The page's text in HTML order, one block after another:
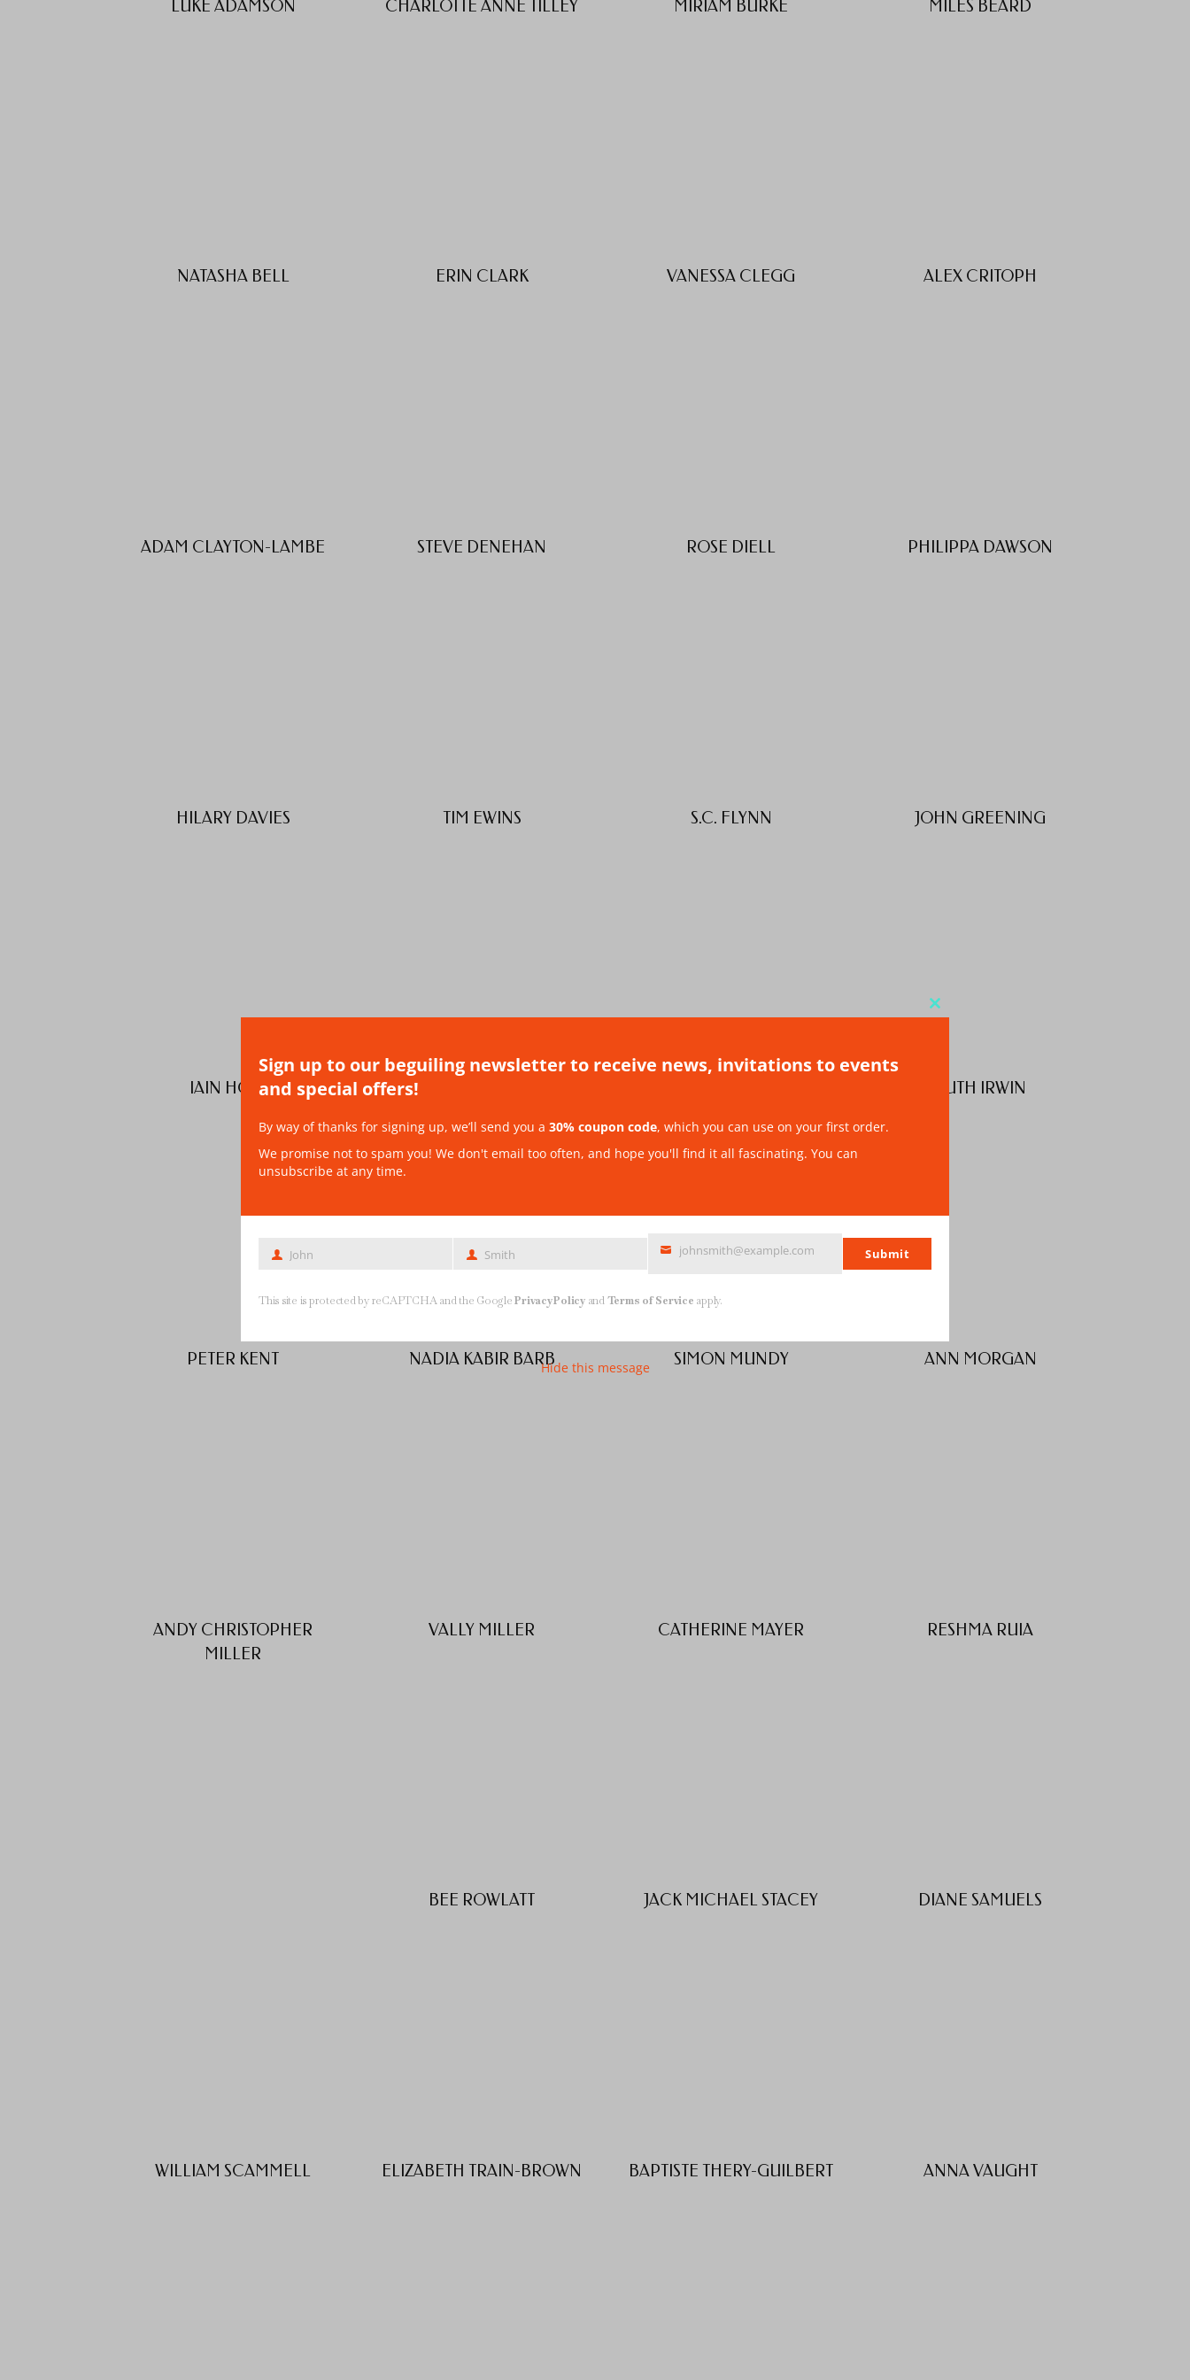
LUKE ADAMSON CHARLOTTE ANNE TILLEY MIRIAM BURKE MILES BEARD
NATASHA BELL ERIN CLARK VANESSA CLEGG ALEX CRITOPH
ADAM CLAYTON-LAMBE STEVE DENEHAN ROSE DIELL PHILIPPA DAWSON
HILARY DAVIES TIM EWINS S.C. FLYNN JOHN GREENING
IAIN HOOD ALEX HUMPHREYS RUTH IRWIN
PETER KENT NADIA KABIR BARB SIMON MUNDY ANN MORGAN
ANDY CHRISTOPHER
MILLER
VALLY MILLER CATHERINE MAYER RESHMA RUIA
BEE ROWLATT JACK MICHAEL STACEY DIANE SAMUELS
WILLIAM SCAMMELL ELIZABETH TRAIN-BROWN BAPTISTE THERY-GUILBERT ANNA VAUGHT
Close
Sign up to our beguiling newsletter to receive news, invitations to events
and special offers!
By way of thanks for signing up, we’ll send you a 30% coupon code, which you can use on your first order.
We promise not to spam you! We don't email too often, and hope you'll find it all fascinating. You can
unsubscribe at any time.
First
John
Last
Smith johnsmith@example.com Submit
This site is protected by reCAPTCHA and the GooglePrivacy PolicyandTerms of Service apply.
Hide this message